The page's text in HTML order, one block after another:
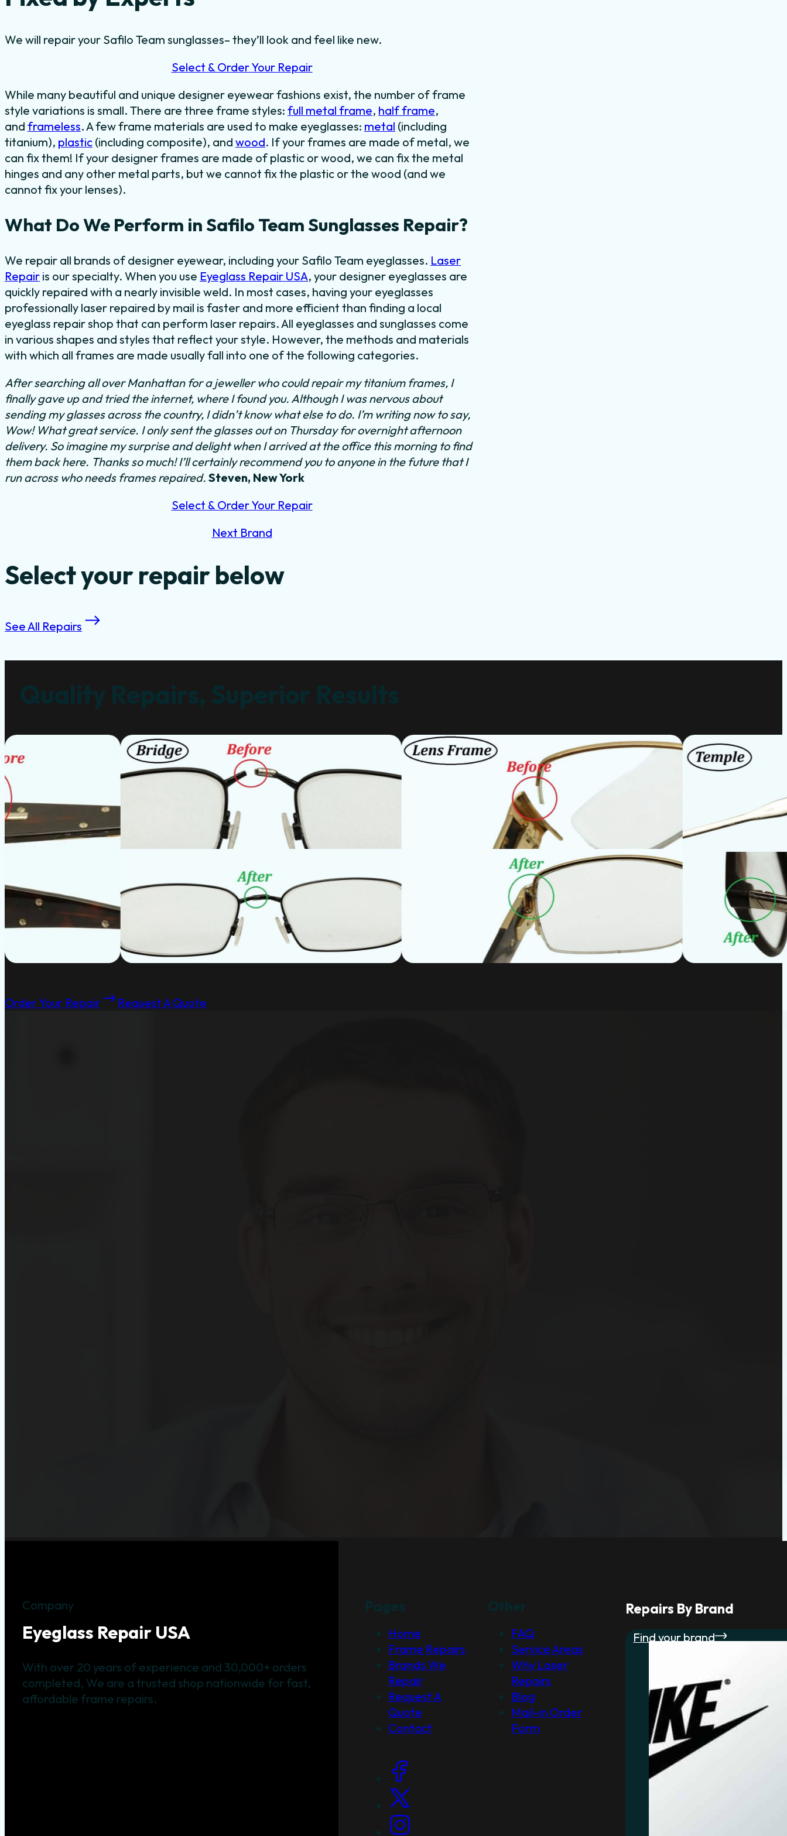
We will repair your Safilo Team sunglasses– they’ll look and feel like new.
Select & Order Your Repair
While many beautiful and unique designer eyewear fashions exist, the number of frame
style variations is small. There are three frame styles: full metal frame, half frame,
and frameless. A few frame materials are used to make eyeglasses: metal (including
titanium), plastic (including composite), and wood. If your frames are made of metal, we
can fix them! If your designer frames are made of plastic or wood, we can fix the metal
hinges and any other metal parts, but we cannot fix the plastic or the wood (and we
cannot fix your lenses).
What Do We Perform in Safilo Team Sunglasses Repair?
We repair all brands of designer eyewear, including your Safilo Team eyeglasses. Laser
Repair is our specialty. When you use Eyeglass Repair USA, your designer eyeglasses are
quickly repaired with a nearly invisible weld. In most cases, having your eyeglasses
professionally laser repaired by mail is faster and more efficient than finding a local
eyeglass repair shop that can perform laser repairs. All eyeglasses and sunglasses come
in various shapes and styles that reflect your style. However, the methods and materials
with which all frames are made usually fall into one of the following categories.
After searching all over Manhattan for a jeweller who could repair my titanium frames, I
finally gave up and tried the internet, where I found you. Although I was nervous about
sending my glasses across the country, I didn’t know what else to do. I’m writing now to say,
Wow! What great service. I only sent the glasses out on Thursday for overnight afternoon
delivery. So imagine my surprise and delight when I arrived at the office this morning to find
them back here. Thanks so much! I’ll certainly recommend you to anyone in the future that I
run across who needs frames repaired. Steven, New York
Select & Order Your Repair
Next Brand
Select your repair below
See All Repairs
Order Your Repair Request A Quote
Company
Eyeglass Repair USA
With over 20 years of experience and 30,000+ orders
completed, We are a trusted shop nationwide for fast,
affordable frame repairs.
Home
Frame Repairs
Brands We
Repair
Request A
Quote
Contact
FAQ
Service Areas
Why Laser
Repairs
Blog
Mail-in Order
Form
Social Links
Repairs By Brand
Find your brand